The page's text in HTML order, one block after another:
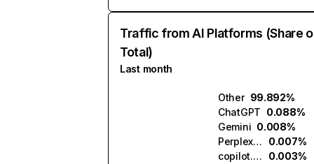
Traffic from AI Platforms (Share
Total)
Last month
Other 99.892%
ChatGPT 0.088%
Gemini 0.008%
Perplexity
0.007%
copilot.microsoft.com
0.003%